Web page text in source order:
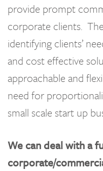
provide prompt
corporate clients.
identifying clients’
and cost effective
approachable and
need for
small scale start up
We can deal with a
corporate/